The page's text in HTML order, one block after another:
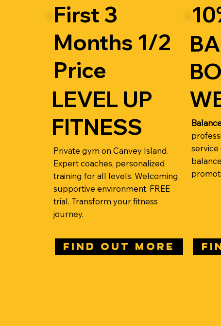
First 3
Months 1/2
Price
LEVEL UP
FITNESS
Private gym on Canvey Island.
Expert coaches, personalized
training for all levels. Welcoming,
supportive environment. FREE
trial. Transform your fitness
journey.
FIND OUT MORE